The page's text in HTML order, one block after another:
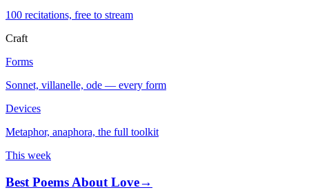
100 recitations, free to stream
Craft
Forms
Sonnet, villanelle, ode — every form
Devices
Metaphor, anaphora, the full toolkit
This week
Best Poems About Love→